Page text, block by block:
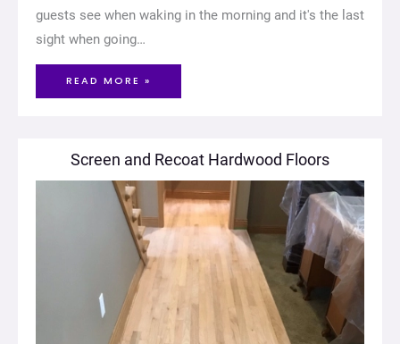
guests see when waking in the morning and it's the last
sight when going…
READ MORE »
Screen and Recoat Hardwood Floors